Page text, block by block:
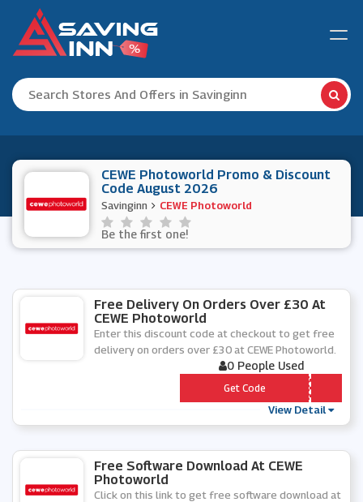
CEWE Photoworld Promo & Discount
Code August 2026
Savinginn CEWE Photoworld
Be the first one!
Free Delivery On Orders Over £30 At
CEWE Photoworld
Enter this discount code at checkout to get free
delivery on orders over £30 at CEWE Photoworld.
0 People Used
*** EEPOST
Get Code
View Detail
Free Software Download At CEWE
Photoworld
Click on this link to get free software download at